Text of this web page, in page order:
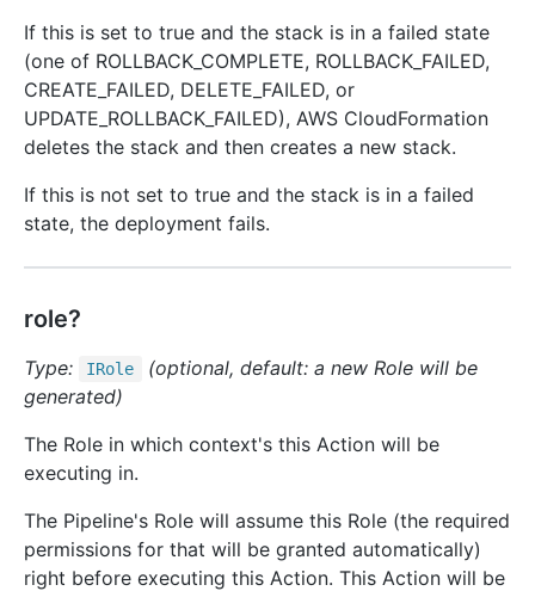
If this is set to true and the stack is in a failed state
(one of ROLLBACK_COMPLETE, ROLLBACK_FAILED,
CREATE_FAILED, DELETE_FAILED, or
UPDATE_ROLLBACK_FAILED), AWS CloudFormation
deletes the stack and then creates a new stack.
If this is not set to true and the stack is in a failed
state, the deployment fails.
role?
Type: IRole
(optional, default: a new Role will be
generated)
The Role in which context's this Action will be
executing in.
The Pipeline's Role will assume this Role (the required
permissions for that will be granted automatically)
right before executing this Action. This Action will be